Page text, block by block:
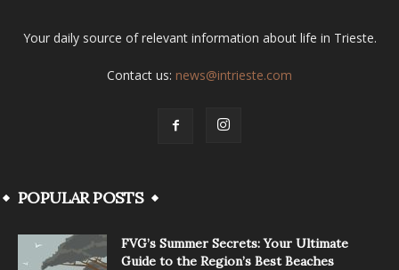
Your daily source of relevant information about life in Trieste.
Contact us: news@intrieste.com
POPULAR POSTS
FVG’s Summer Secrets: Your Ultimate
Guide to the Region’s Best Beaches